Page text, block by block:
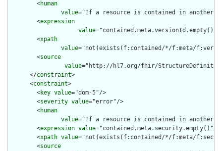
        <
human
value="If a resource is contained in another
        <
expression
value="contained.meta.versionId.empty()
        <
xpath
value="not(exists(f:contained/*/f:meta/
        <
source
value="http://hl7.org/fhir/StructureDefinition/
      </
constraint>
      <
constraint>
        <
key value="dom-5"/>
        <
severity value="error"/>
        <
human
value="If a resource is contained in another
        <
expression value="contained.meta.security.empty()"/>
        <
xpath value="not(exists(f:contained/*/f:meta/
        <
source